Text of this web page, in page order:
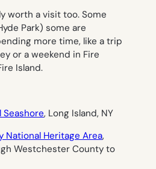
worth a visit too. Some
Park) some are
more time, like a trip
or a weekend in Fire
Island.
Seashore, Long Island, NY
National Heritage Area,
Westchester County to